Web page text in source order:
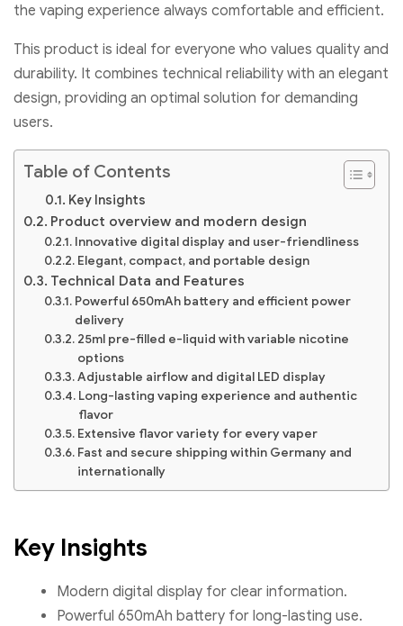
the vaping experience always comfortable and efficient.
This product is ideal for everyone who values quality and
durability. It combines technical reliability with an elegant
design, providing an optimal solution for demanding
users.
Table of Contents
Key Insights
Product overview and modern design
Innovative digital display and user-friendliness
Elegant, compact, and portable design
Technical Data and Features
Powerful 650mAh battery and efficient power
delivery
25ml pre-filled e-liquid with variable nicotine
options
Adjustable airflow and digital LED display
Long-lasting vaping experience and authentic
flavor
Extensive flavor variety for every vaper
Fast and secure shipping within Germany and
internationally
Key Insights
Modern digital display for clear information.
Powerful 650mAh battery for long-lasting use.